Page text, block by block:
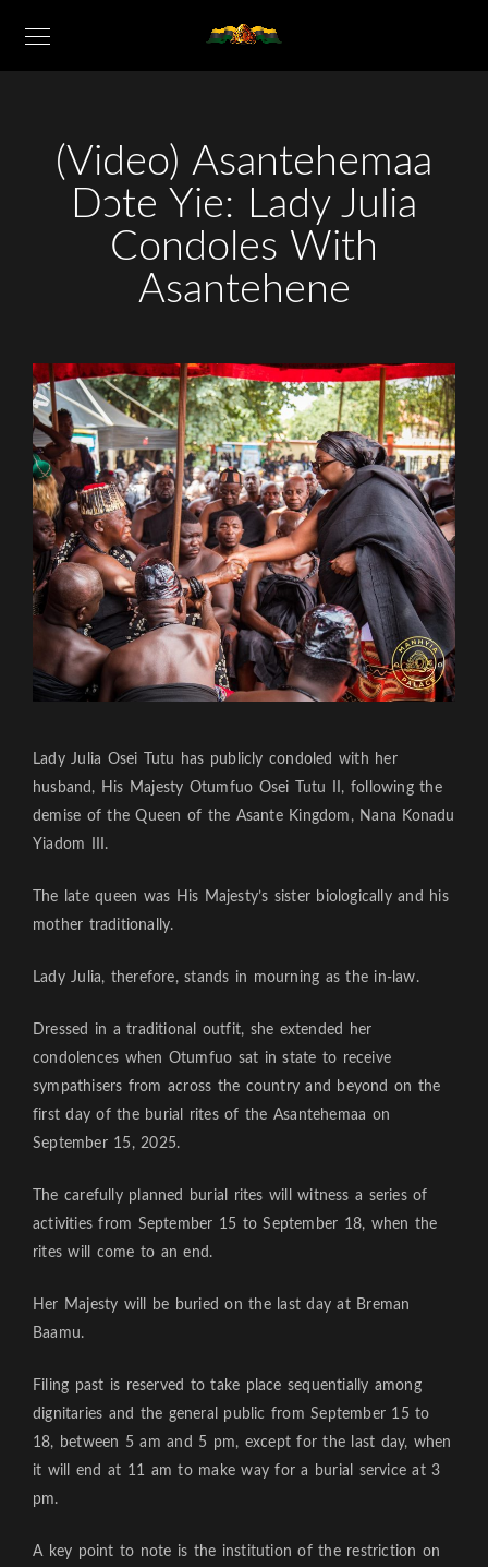
(Video) Asantehemaa
Dɔte Yie: Lady Julia
Condoles With
Asantehene
Lady Julia Osei Tutu has publicly condoled with her
husband, His Majesty Otumfuo Osei Tutu II, following the
demise of the Queen of the Asante Kingdom, Nana Konadu
Yiadom III.
The late queen was His Majesty’s sister biologically and his
mother traditionally.
Lady Julia, therefore, stands in mourning as the in-law.
Dressed in a traditional outfit, she extended her
condolences when Otumfuo sat in state to receive
sympathisers from across the country and beyond on the
first day of the burial rites of the Asantehemaa on
September 15, 2025.
The carefully planned burial rites will witness a series of
activities from September 15 to September 18, when the
rites will come to an end.
Her Majesty will be buried on the last day at Breman
Baamu.
Filing past is reserved to take place sequentially among
dignitaries and the general public from September 15 to
18, between 5 am and 5 pm, except for the last day, when
it will end at 11 am to make way for a burial service at 3
pm.
A key point to note is the institution of the restriction on